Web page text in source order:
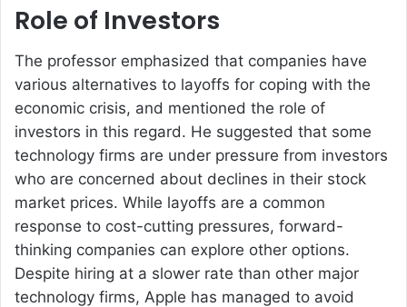
Role of Investors
The professor emphasized that companies have
various alternatives to layoffs for coping with the
economic crisis, and mentioned the role of
investors in this regard. He suggested that some
technology firms are under pressure from investors
who are concerned about declines in their stock
market prices. While layoffs are a common
response to cost-cutting pressures, forward-
thinking companies can explore other options.
Despite hiring at a slower rate than other major
technology firms, Apple has managed to avoid